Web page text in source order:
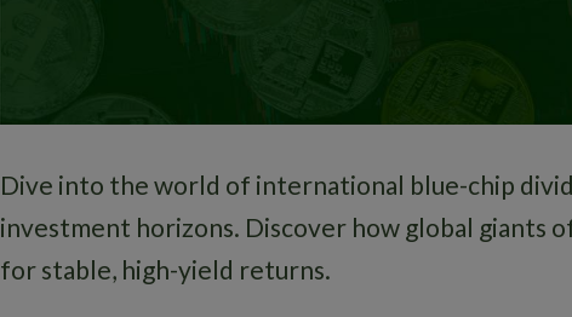
Dive into the world of international blue-chip
investment horizons. Discover how global giants
for stable, high-yield returns.